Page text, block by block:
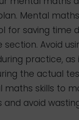
Mental
for saving time
section. Avoid
practice, as
the actual
maths skills to
and avoid